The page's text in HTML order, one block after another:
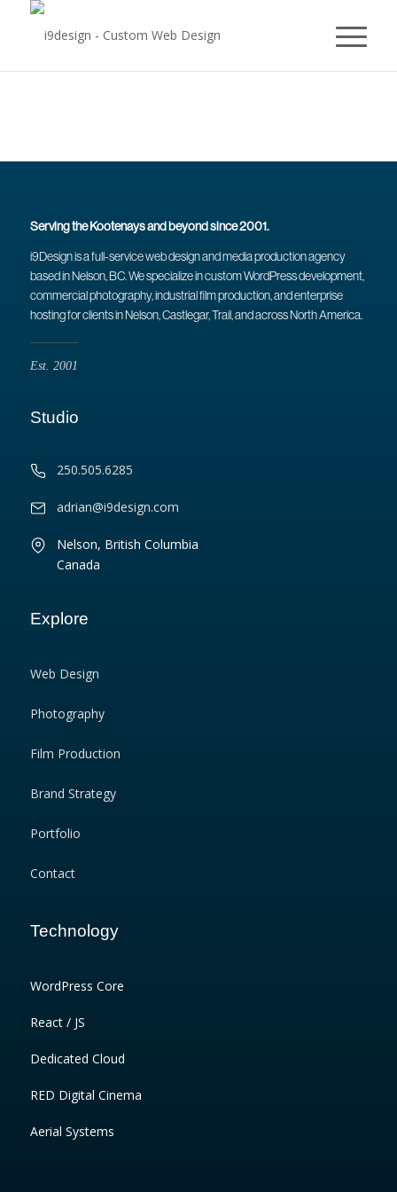
Serving the Kootenays and beyond since 2001.
i9Design is a full-service web design and media production agency
based in Nelson, BC. We specialize in custom WordPress development,
commercial photography, industrial film production, and enterprise
hosting for clients in Nelson, Castlegar, Trail, and across North America.
Est. 2001
Studio
250.505.6285
adrian@i9design.com
Nelson, British Columbia
Canada
Explore
Web Design
Photography
Film Production
Brand Strategy
Portfolio
Contact
Technology
WordPress Core
React / JS
Dedicated Cloud
RED Digital Cinema
Aerial Systems